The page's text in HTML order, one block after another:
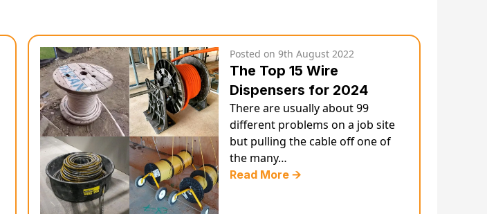
Posted on 9th August 2022
The Top 15 Wire
Dispensers for 2024
There are usually about 99
different problems on a job site
but pulling the cable off one of
the many…
Read More 🡪